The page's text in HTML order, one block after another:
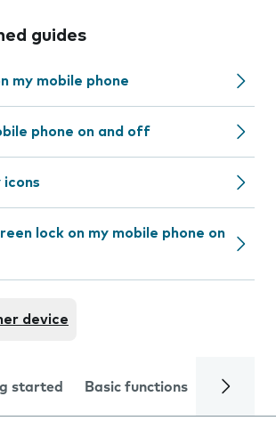
guides
my mobile phone
phone on and off
icons
lock on my mobile phone on
device
started Basic functions Calls